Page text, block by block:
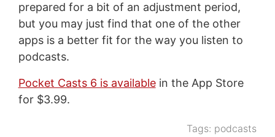
prepared for a bit of an adjustment period,
but you may just find that one of the other
apps is a better fit for the way you listen to
podcasts.
Pocket Casts 6 is availablein the App Store
for $3.99.
Tags: podcasts